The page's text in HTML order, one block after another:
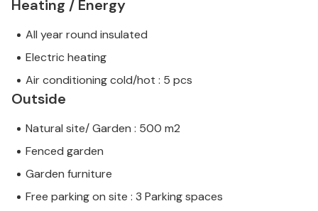
Heating / Energy
All year round insulated
Electric heating
Air conditioning cold/hot : 5 pcs
Outside
Natural site/ Garden : 500 m2
Fenced garden
Garden furniture
Free parking on site : 3 Parking spaces